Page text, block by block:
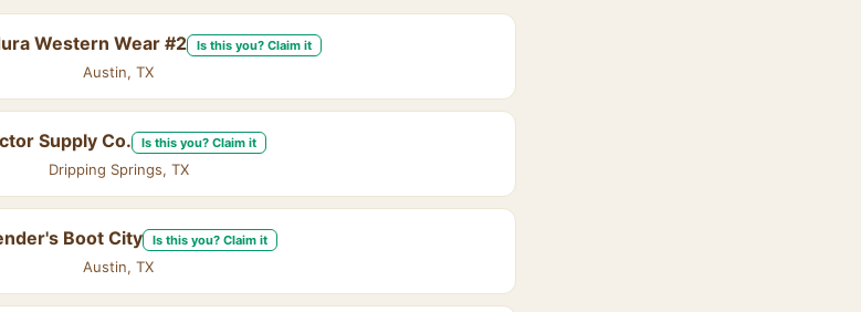
Western Wear #2 Is this you? Claim it
Austin, TX
Supply Co. Is this you? Claim it
Dripping Springs, TX
Boot City Is this you? Claim it
Austin, TX